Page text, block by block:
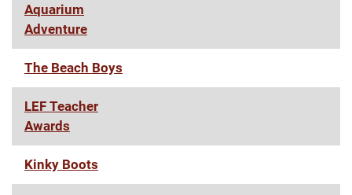
Aquarium
Adventure
The Beach Boys
LEF Teacher
Awards
Kinky Boots